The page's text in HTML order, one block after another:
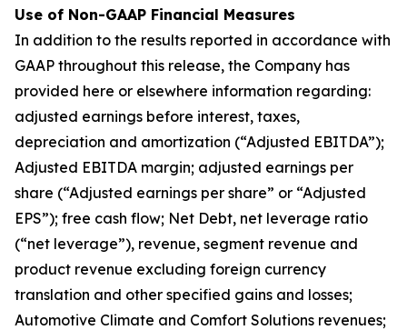
Use of Non-GAAP Financial Measures
In addition to the results reported in accordance with
GAAP throughout this release, the Company has
provided here or elsewhere information regarding:
adjusted earnings before interest, taxes,
depreciation and amortization (“Adjusted EBITDA”);
Adjusted EBITDA margin; adjusted earnings per
share (“Adjusted earnings per share” or “Adjusted
EPS”); free cash flow; Net Debt, net leverage ratio
(“net leverage”), revenue, segment revenue and
product revenue excluding foreign currency
translation and other specified gains and losses;
Automotive Climate and Comfort Solutions revenues;